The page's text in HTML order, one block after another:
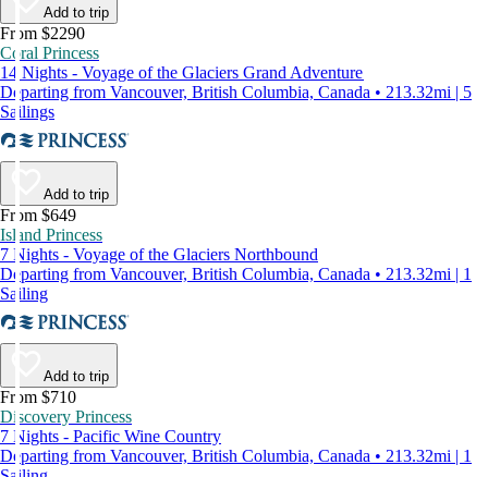
Add to trip
From $2290
Coral Princess
14 Nights - Voyage of the Glaciers Grand Adventure
Departing from Vancouver, British Columbia, Canada • 213.32mi | 5
Sailings
Add to trip
From $649
Island Princess
7 Nights - Voyage of the Glaciers Northbound
Departing from Vancouver, British Columbia, Canada • 213.32mi | 1
Sailing
Add to trip
From $710
Discovery Princess
7 Nights - Pacific Wine Country
Departing from Vancouver, British Columbia, Canada • 213.32mi | 1